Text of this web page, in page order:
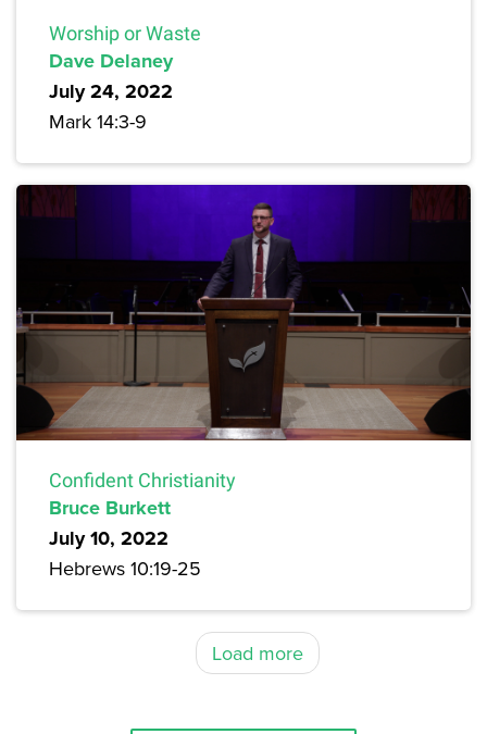
Worship or Waste
Dave Delaney
July 24, 2022
Mark 14:3-9
Confident Christianity
Bruce Burkett
July 10, 2022
Hebrews 10:19-25
Load more